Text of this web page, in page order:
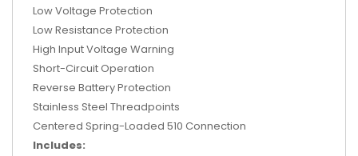
Low Voltage Protection
Low Resistance Protection
High Input Voltage Warning
Short-Circuit Operation
Reverse Battery Protection
Stainless Steel Threadpoints
Centered Spring-Loaded 510 Connection
Includes: